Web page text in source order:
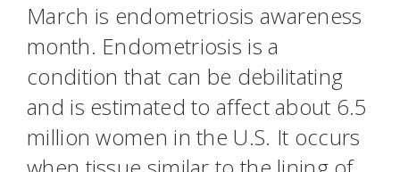
March is endometriosis awareness
month. Endometriosis is a
condition that can be debilitating
and is estimated to affect about 6.5
million women in the U.S. It occurs